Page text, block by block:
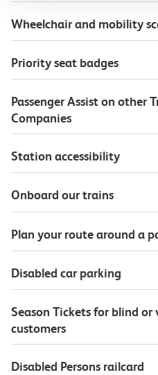
Wheelchair and mobility
Priority seat badges
Passenger Assist on other
Companies
Station accessibility
Onboard our trains
Plan your route around a
Disabled car parking
Season Tickets for blind
customers
Disabled Persons railcard